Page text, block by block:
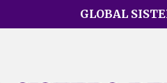
GLOBAL